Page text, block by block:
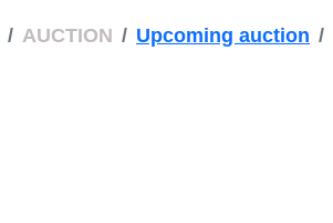
AUCTION Upcoming auction